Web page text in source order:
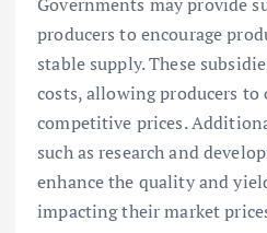
producers to encourage
stable supply. These
costs, allowing producers to
competitive prices.
such as research and
enhance the quality and
impacting their market